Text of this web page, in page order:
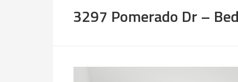
3297 Pomerado Dr –